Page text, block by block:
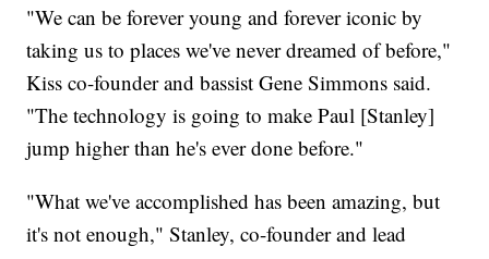
"We can be forever young and forever iconic by
taking us to places we've never dreamed of before,"
Kiss co-founder and bassist Gene Simmons said.
"The technology is going to make Paul [Stanley]
jump higher than he's ever done before."
"What we've accomplished has been amazing, but
it's not enough," Stanley, co-founder and lead